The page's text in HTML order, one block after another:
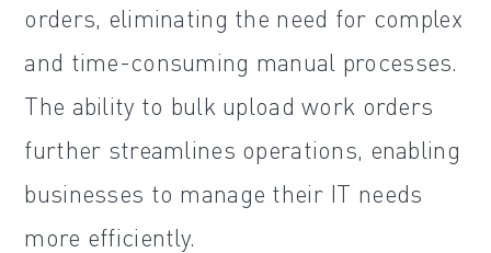
orders, eliminating the need for complex
and time-consuming manual processes.
The ability to bulk upload work orders
further streamlines operations, enabling
businesses to manage their IT needs
more efficiently.